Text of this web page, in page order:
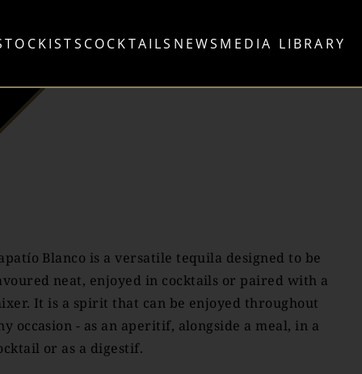
COCKTAILS NEWS MEDIA LIBRARY
Blanco is a versatile tequila designed to be
neat, enjoyed in cocktails or paired with a
It is a spirit that can be enjoyed throughout
occasion - as an aperitif, alongside a meal, in a
or as a digestif.